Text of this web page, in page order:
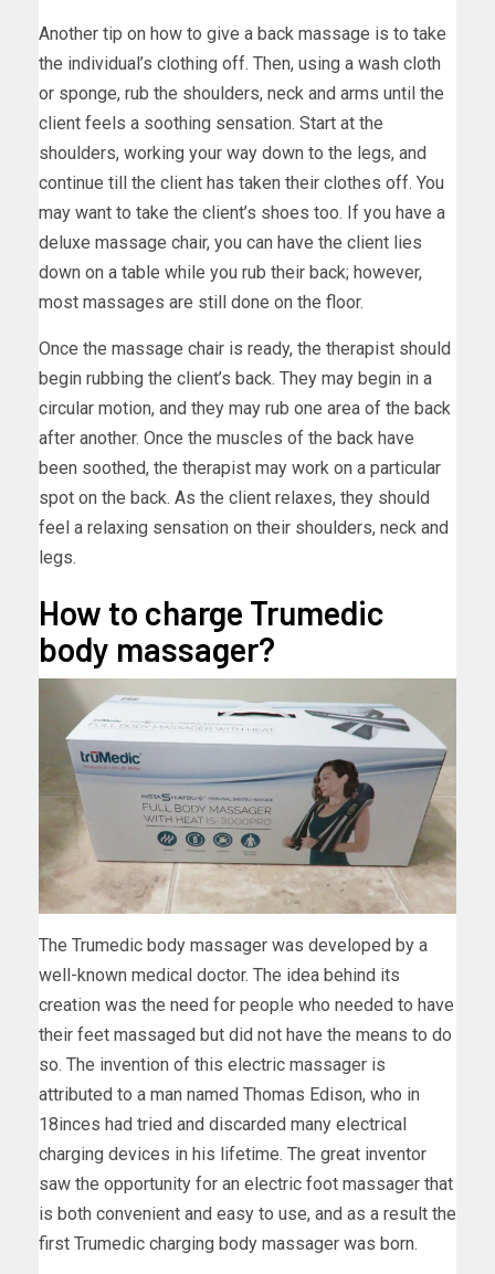
Another tip on how to give a back massage is to take
the individual’s clothing off. Then, using a wash cloth
or sponge, rub the shoulders, neck and arms until the
client feels a soothing sensation. Start at the
shoulders, working your way down to the legs, and
continue till the client has taken their clothes off. You
may want to take the client’s shoes too. If you have a
deluxe massage chair, you can have the client lies
down on a table while you rub their back; however,
most massages are still done on the floor.
Once the massage chair is ready, the therapist should
begin rubbing the client’s back. They may begin in a
circular motion, and they may rub one area of the back
after another. Once the muscles of the back have
been soothed, the therapist may work on a particular
spot on the back. As the client relaxes, they should
feel a relaxing sensation on their shoulders, neck and
legs.
How to charge Trumedic
body massager?
The Trumedic body massager was developed by a
well-known medical doctor. The idea behind its
creation was the need for people who needed to have
their feet massaged but did not have the means to do
so. The invention of this electric massager is
attributed to a man named Thomas Edison, who in
18inces had tried and discarded many electrical
charging devices in his lifetime. The great inventor
saw the opportunity for an electric foot massager that
is both convenient and easy to use, and as a result the
first Trumedic charging body massager was born.